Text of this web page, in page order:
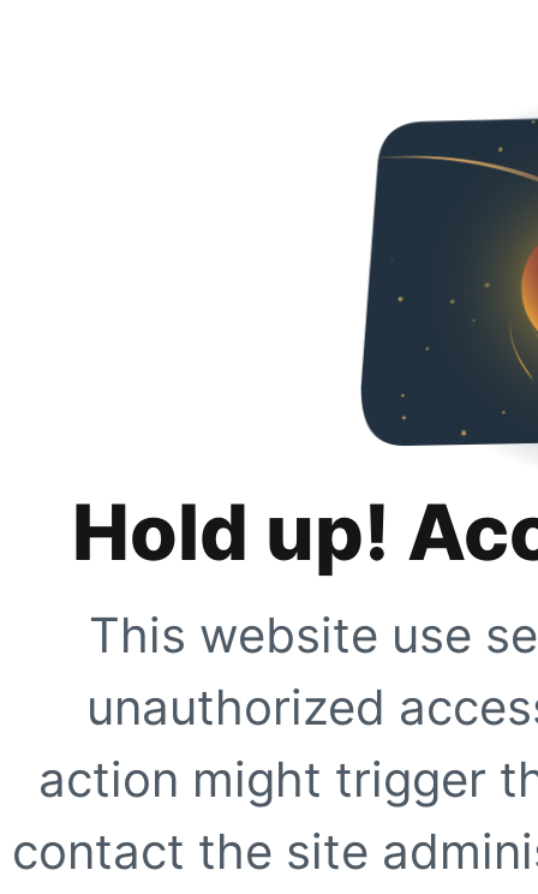
Hold up!
This website use
unauthorized
action might trigger
contact the site